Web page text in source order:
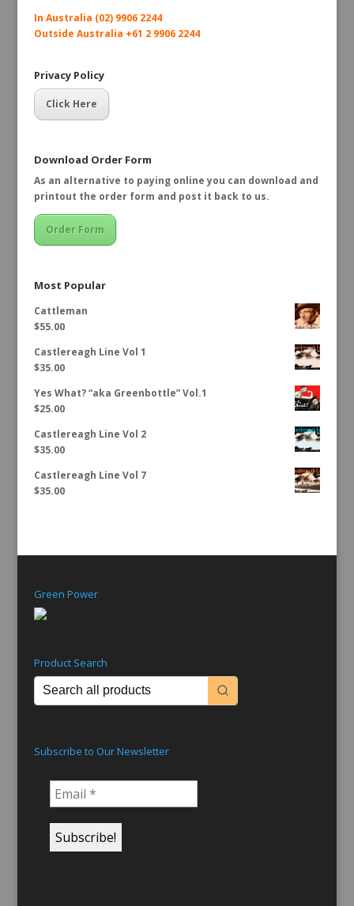
In Australia (02) 9906 2244
Outside Australia +61 2 9906 2244
Privacy Policy
Click Here
Download Order Form
As an alternative to paying online you can download and
printout the order form and post it back to us.
Order Form
Most Popular
Cattleman
$55.00
Castlereagh Line Vol 1
$35.00
Yes What? “aka Greenbottle” Vol.1
$25.00
Castlereagh Line Vol 2
$35.00
Castlereagh Line Vol 7
$35.00
Green Power
Product Search
Subscribe to Our Newsletter